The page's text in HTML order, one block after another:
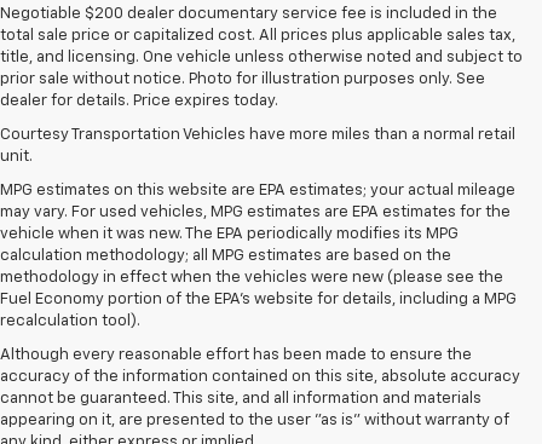
Negotiable $200 dealer documentary service fee is included in the
total sale price or capitalized cost. All prices plus applicable sales tax,
title, and licensing. One vehicle unless otherwise noted and subject to
prior sale without notice. Photo for illustration purposes only. See
dealer for details. Price expires today.
Courtesy Transportation Vehicles have more miles than a normal retail
unit.
MPG estimates on this website are EPA estimates; your actual mileage
may vary. For used vehicles, MPG estimates are EPA estimates for the
vehicle when it was new. The EPA periodically modifies its MPG
calculation methodology; all MPG estimates are based on the
methodology in effect when the vehicles were new (please see the
Fuel Economy portion of the EPA's website for details, including a MPG
recalculation tool).
Although every reasonable effort has been made to ensure the
accuracy of the information contained on this site, absolute accuracy
cannot be guaranteed. This site, and all information and materials
appearing on it, are presented to the user "as is" without warranty of